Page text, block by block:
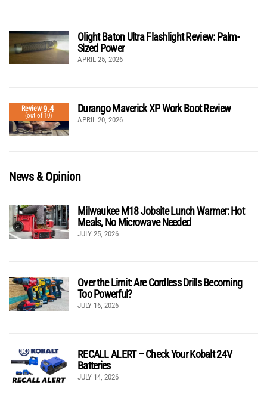
Olight Baton Ultra Flashlight Review: Palm-
Sized Power
APRIL 25, 2026
Review9.4
(out of 10)
Durango Maverick XP Work Boot Review
APRIL 20, 2026
News & Opinion
Milwaukee M18 Jobsite Lunch Warmer: Hot
Meals, No Microwave Needed
JULY 25, 2026
Over the Limit: Are Cordless Drills Becoming
Too Powerful?
JULY 16, 2026
RECALL ALERT – Check Your Kobalt 24V
Batteries
JULY 14, 2026